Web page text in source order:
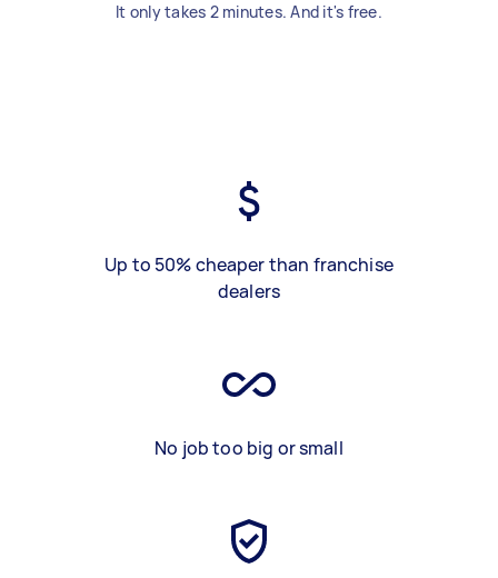
It only takes 2 minutes. And it's free.
Up to 50% cheaper than franchise
dealers
No job too big or small